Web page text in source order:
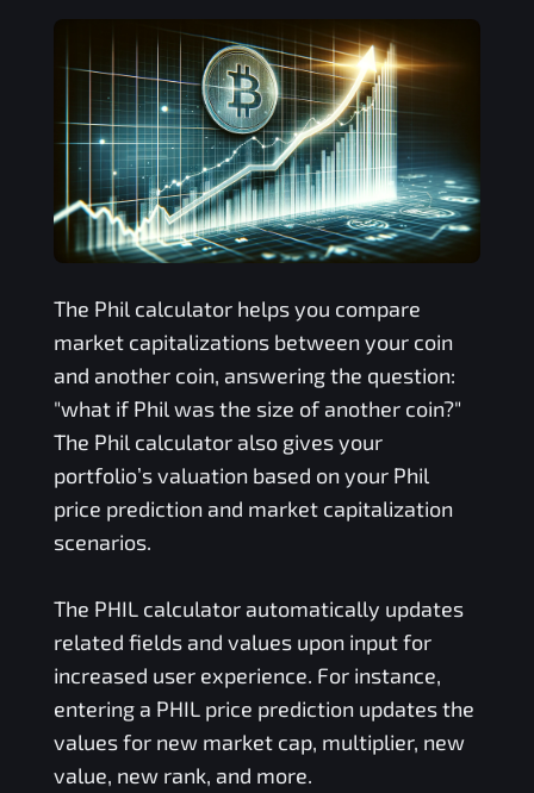
The Philcalculator helps you compare
market capitalizations between your coin
and another coin, answering the question:
"what if Philwas the size of another coin?"
The Philcalculator also gives your
portfolio’s valuation based on your Phil
price prediction and market capitalization
scenarios.
The PHILcalculator automatically updates
related fields and values upon input for
increased user experience. For instance,
entering a PHILprice prediction updates the
values for new market cap, multiplier, new
value, new rank, and more.